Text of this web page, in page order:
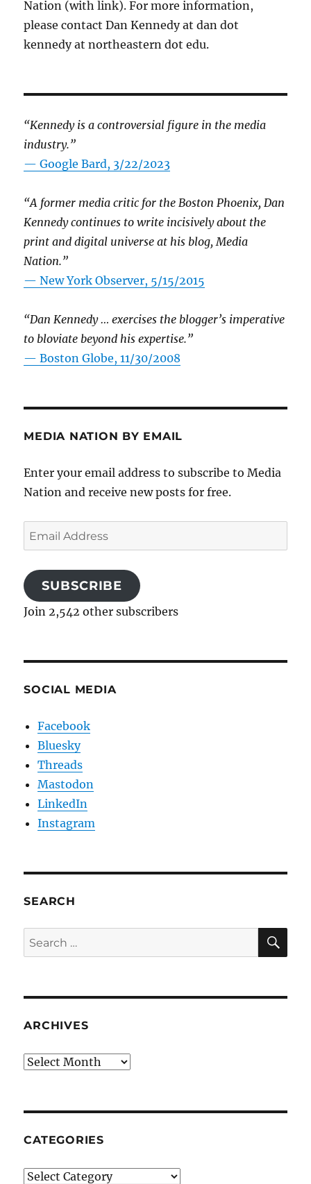
Nation (with link). For more information,
please contact Dan Kennedy at dan dot
kennedy at northeastern dot edu.
“Kennedy is a controversial figure in the media
industry.”
— Google Bard, 3/22/2023
“A former media critic for the Boston Phoenix, Dan
Kennedy continues to write incisively about the
print and digital universe at his blog, Media
Nation.”
—New York Observer, 5/15/2015
“Dan Kennedy … exercises the blogger’s imperative
to bloviate beyond his expertise.”
—Boston Globe, 11/30/2008
MEDIA NATION BY EMAIL
Enter your email address to subscribe to Media
Nation and receive new posts for free.
Email
Address
SUBSCRIBE
Join 2,542 other subscribers
SOCIAL MEDIA
Facebook
Bluesky
Threads
Mastodon
LinkedIn
Instagram
SEARCH
Search
for:
ARCHIVES
Archives
CATEGORIES
Categories